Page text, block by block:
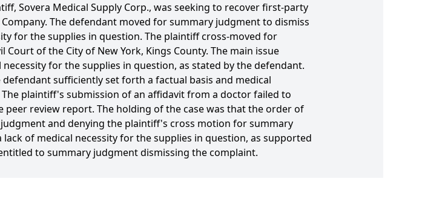
Sovera Medical Supply Corp., was seeking to recover first-party
The defendant moved for summary judgment to dismiss
for the supplies in question. The plaintiff cross-moved for
of the City of New York, Kings County. The main issue
for the supplies in question, as stated by the defendant.
sufficiently set forth a factual basis and medical
plaintiff's submission of an affidavit from a doctor failed to
review report. The holding of the case was that the order of
and denying the plaintiff's cross motion for summary
of medical necessity for the supplies in question, as supported
to summary judgment dismissing the complaint.